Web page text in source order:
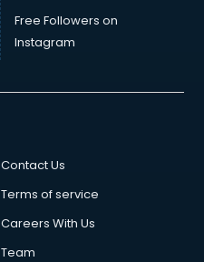
Free Followers on
Instagram
Contact Us
Terms of service
Careers With Us
Team